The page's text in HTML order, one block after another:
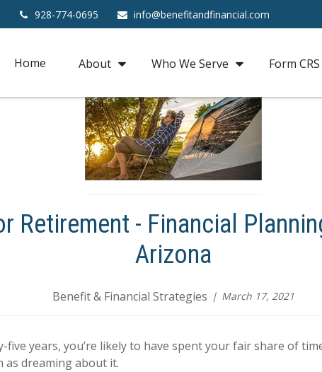
928-774-0695 info@benefitandfinancial.com
Home About Who We Serve Form CRS
Retirement - Financial
Arizona
Benefit & Financial Strategies March 17, 2021
years, you’re likely to have spent your fair share of
as dreaming about it.